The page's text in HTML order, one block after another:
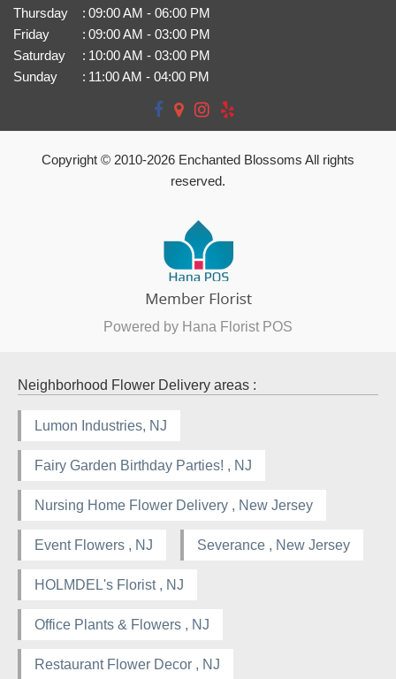
Thursday
: 09:00 AM - 06:00 PM
Friday
: 09:00 AM - 03:00 PM
Saturday
: 10:00 AM - 03:00 PM
Sunday
: 11:00 AM - 04:00 PM
Copyright © 2010-2026 Enchanted Blossoms All rights
reserved.
Powered by Hana Florist POS
Neighborhood Flower Delivery areas :
Lumon Industries, NJ
Fairy Garden Birthday Parties! , NJ
Nursing Home Flower Delivery , New Jersey
Event Flowers , NJ Severance , New Jersey
HOLMDEL's Florist , NJ
Office Plants & Flowers , NJ
Restaurant Flower Decor , NJ